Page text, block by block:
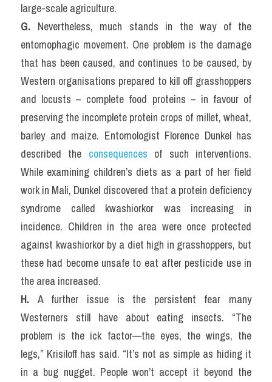
large-scale agriculture.
G. Nevertheless, much stands in the way of the
entomophagic movement. One problem is the damage
that has been caused, and continues to be caused, by
Western organisations prepared to kill off grasshoppers
and locusts – complete food proteins – in favour of
preserving the incomplete protein crops of millet, wheat,
barley and maize. Entomologist Florence Dunkel has
described the consequences of such interventions.
While examining children’s diets as a part of her field
work in Mali, Dunkel discovered that a protein deficiency
syndrome called kwashiorkor was increasing in
incidence. Children in the area were once protected
against kwashiorkor by a diet high in grasshoppers, but
these had become unsafe to eat after pesticide use in
the area increased.
H. A further issue is the persistent fear many
Westerners still have about eating insects. “The
problem is the ick factor—the eyes, the wings, the
legs,” Krisiloff has said. “It’s not as simple as hiding it
in a bug nugget. People won’t accept it beyond the